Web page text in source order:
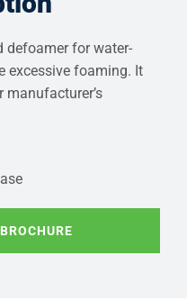
defoamer for water-
excessive foaming. It
manufacturer’s